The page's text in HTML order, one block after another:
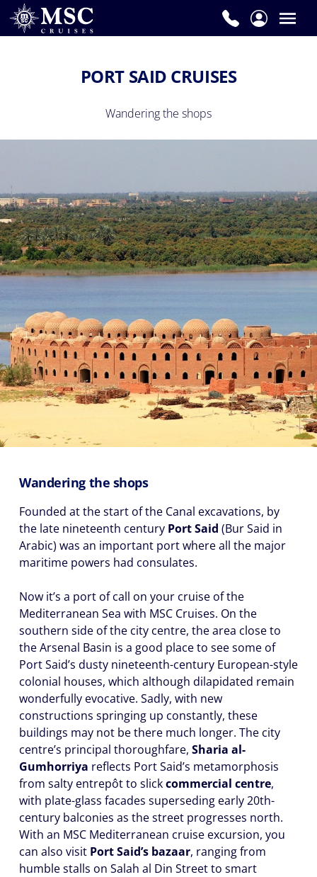
PORT SAID CRUISES
Wandering the shops
Wandering the shops
Founded at the start of the Canal excavations, by
the late nineteenth century Port Said (Bur Said in
Arabic) was an important port where all the major
maritime powers had consulates.
Now it’s a port of call on your cruise of the
Mediterranean Sea with MSC Cruises. On the
southern side of the city centre, the area close to
the Arsenal Basin is a good place to see some of
Port Said’s dusty nineteenth-century European-style
colonial houses, which although dilapidated remain
wonderfully evocative. Sadly, with new
constructions springing up constantly, these
buildings may not be there much longer. The city
centre’s principal thoroughfare, Sharia al-
Gumhorriya reflects Port Said’s metamorphosis
from salty entrepôt to slickcommercial centre,
with plate-glass facades superseding early 20th-
century balconies as the street progresses north.
With an MSC Mediterranean cruise excursion, you
can also visit Port Said’s bazaar, ranging from
humble stalls on Salah al Din Street to smart